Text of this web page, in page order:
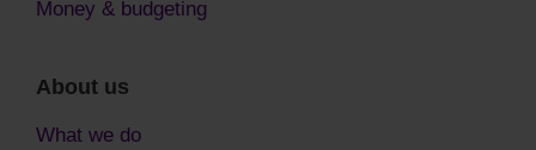
Money & budgeting
About us
What we do